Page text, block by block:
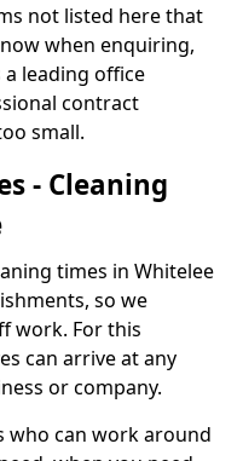
not listed here that
when enquiring,
leading office
contract
small.
- Cleaning
times in Whitelee
so we
work. For this
can arrive at any
or company.
who can work around